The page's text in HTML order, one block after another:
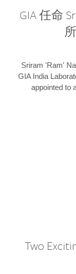
GIA 任命
Sriram 'Ram'
GIA India
appointed to
Two